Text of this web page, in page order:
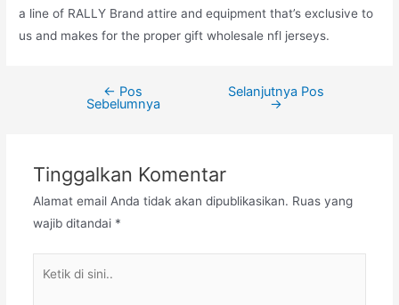
a line of RALLY Brand attire and equipment that’s exclusive to
us and makes for the proper gift wholesale nfl jerseys.
← Pos
Sebelumnya
Selanjutnya Pos
→
Tinggalkan Komentar
Alamat email Anda tidak akan dipublikasikan. Ruas yang
wajib ditandai *